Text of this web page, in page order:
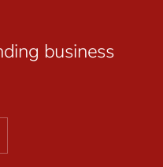
business